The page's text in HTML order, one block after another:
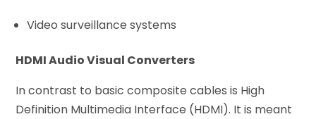
Video surveillance systems
HDMI Audio Visual Converters
In contrast to basic composite cables is High
Definition Multimedia Interface (HDMI). It is meant